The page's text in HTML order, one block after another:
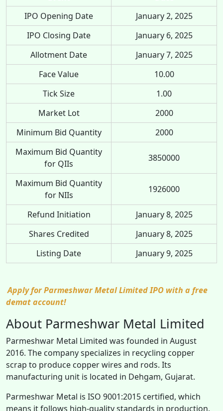
IPO Opening Date
January 2, 2025
IPO Closing Date
January 6, 2025
Allotment Date
January 7, 2025
Face Value
10.00
Tick Size
1.00
Market Lot
2000
Minimum Bid Quantity
2000
Maximum Bid Quantity
for QIIs
3850000
Maximum Bid Quantity
for NIIs
1926000
Refund Initiation
January 8, 2025
Shares Credited
January 8, 2025
Listing Date
January 9, 2025
Apply for Parmeshwar Metal Limited IPO with a free
demat account!
About Parmeshwar Metal Limited
Parmeshwar Metal Limited was founded in August
2016. The company specializes in recycling copper
scrap to produce copper wires and rods. Its
manufacturing unit is located in Dehgam, Gujarat.
Parmeshwar Metal is ISO 9001:2015 certified, which
means it follows high-quality standards in production.